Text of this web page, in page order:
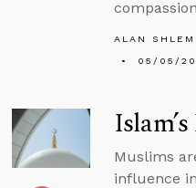
ALAN
05/05/
Muslims
influence